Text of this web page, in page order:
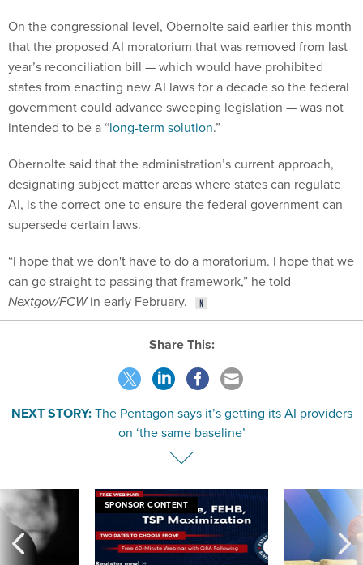
On the congressional level, Obernolte said earlier this month
that the proposed AI moratorium that was removed from last
year’s reconciliation bill — which would have prohibited
states from enacting new AI laws for a decade so the federal
government could advance sweeping legislation — was not
intended to be a “long-term solution.”
Obernolte said that the administration’s current approach,
designating subject matter areas where states can regulate
AI, is the correct one to ensure the federal government can
supersede certain laws.
“I hope that we don't have to do a moratorium. I hope that we
can go straight to passing that framework,” he told
Nextgov/FCWin early February.
Share This:
NEXT STORY:The Pentagon says it’s getting its AI providers
on ‘the same baseline’
SPONSOR CONTENT